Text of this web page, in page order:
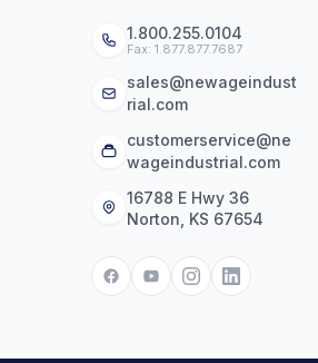
1.800.255.0104
Fax: 1.877.877.7687
sales@newageindust
rial.com
customerservice@ne
wageindustrial.com
16788 E Hwy 36
Norton, KS 67654